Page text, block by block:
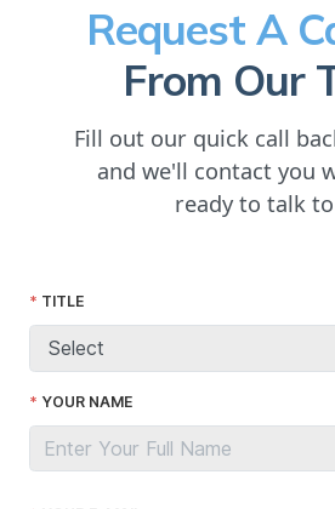
Request A
From Our
Fill out our quick call
and we'll contact you
ready to talk
TITLE
YOUR NAME